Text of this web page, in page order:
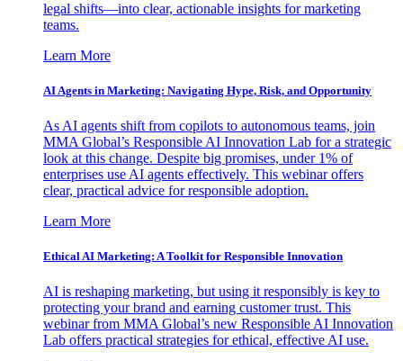
legal shifts—into clear, actionable insights for marketing
teams.
Learn More
AI Agents in Marketing: Navigating Hype, Risk, and Opportunity
As AI agents shift from copilots to autonomous teams, join
MMA Global’s Responsible AI Innovation Lab for a strategic
look at this change. Despite big promises, under 1% of
enterprises use AI agents effectively. This webinar offers
clear, practical advice for responsible adoption.
Learn More
Ethical AI Marketing: A Toolkit for Responsible Innovation
AI is reshaping marketing, but using it responsibly is key to
protecting your brand and earning customer trust. This
webinar from MMA Global’s new Responsible AI Innovation
Lab offers practical strategies for ethical, effective AI use.